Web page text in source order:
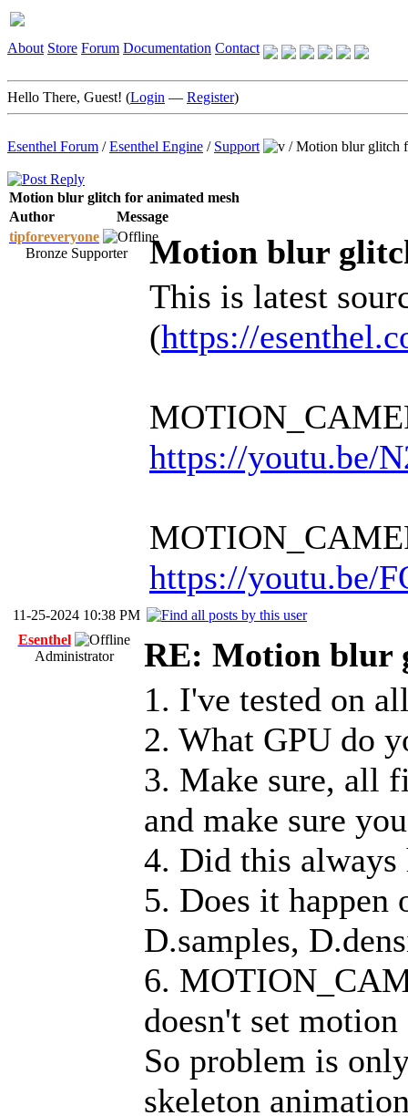
About Store Forum Documentation Contact
Hello There, Guest! (Login — Register)
Esenthel Forum /Esenthel Engine / Support /Motion blur glitch
Motion blur glitch for animated mesh
Author
Message
tipforeveryone
Bronze Supporter
Motion blur
This is latest
(https://
https://youtu.be/
https://youtu.be/
11-25-2024 10:38 PM
Esenthel
Administrator
RE: Motion blur
1. I've tested on
2. What GPU do
3. Make sure, all
and make sure
4. Did this always
5. Does it
D.samples,
6.
doesn't set
So problem is
skeleton